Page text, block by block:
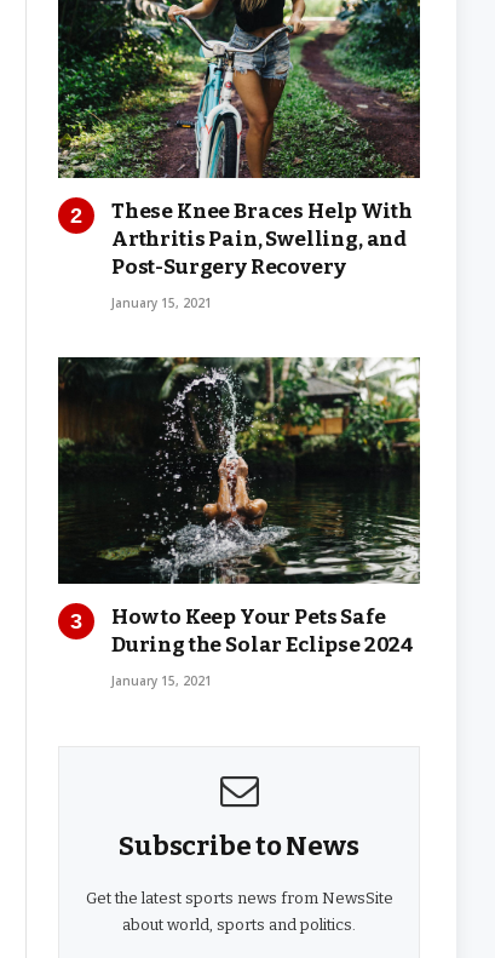
These Knee Braces Help With
Arthritis Pain, Swelling, and
Post-Surgery Recovery
January 15, 2021
How to Keep Your Pets Safe
During the Solar Eclipse 2024
January 15, 2021
Subscribe to News
Get the latest sports news from NewsSite
about world, sports and politics.